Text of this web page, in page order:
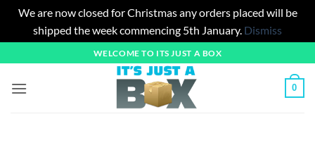
We are now closed for Christmas any orders placed will be
shipped the week commencing 5th January. Dismiss
to
content
WELCOME TO ITS JUST A BOX
0